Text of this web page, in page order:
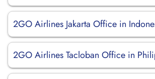
2GO Airlines Jakarta Office in
2GO Airlines Tacloban Office in